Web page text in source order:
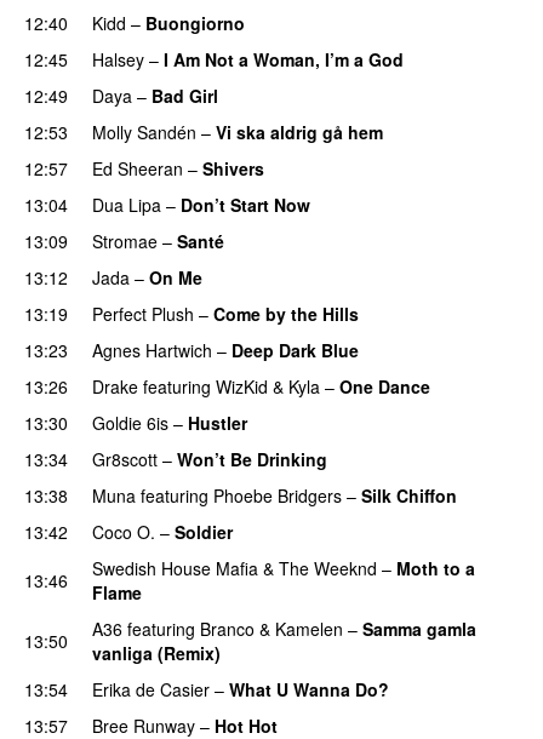
12:40
Kidd – Buongiorno
12:45
Halsey – I Am Not a Woman, I’m a God
12:49
Daya – Bad Girl
12:53
Molly Sandén – Vi ska aldrig gå hem
12:57 Ed Sheeran – Shivers
13:04
Dua Lipa – Don’t Start Now
13:09
Stromae – Santé
13:12 Jada – On Me
13:19
Perfect Plush – Come by the Hills
13:23
Agnes Hartwich – Deep Dark Blue
13:26
Drake featuring WizKid & Kyla – One Dance
13:30
Goldie 6is – Hustler
13:34
Gr8scott – Won’t Be Drinking
13:38
Muna featuring Phoebe Bridgers – Silk Chiffon
13:42 Coco O. – Soldier
13:46
Swedish House Mafia & The Weeknd – Moth to a
Flame
13:50
A36 featuring Branco & Kamelen – Samma gamla
vanliga (Remix)
13:54
Erika de Casier – What U Wanna Do?
13:57
Bree Runway – Hot Hot